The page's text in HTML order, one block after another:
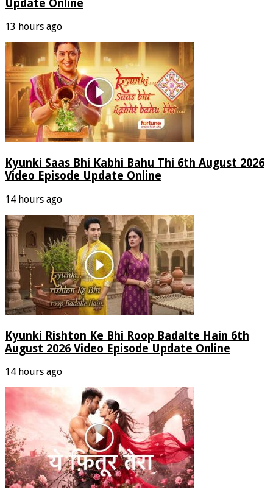
Update Online
13 hours ago
Kyunki Saas Bhi Kabhi Bahu Thi 6th August 2026
Video Episode Update Online
14 hours ago
Kyunki Rishton Ke Bhi Roop Badalte Hain 6th
August 2026 Video Episode Update Online
14 hours ago